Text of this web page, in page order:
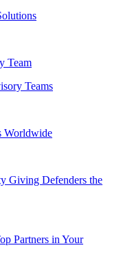
Team
Teams
Worldwide
Giving Defenders the
Partners in Your